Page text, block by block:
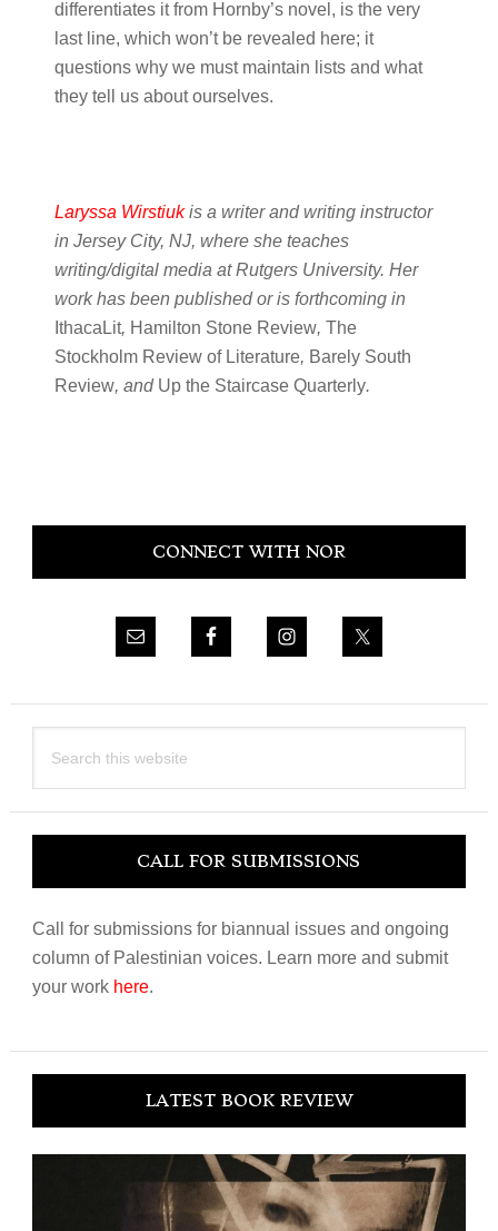
differentiates it from Hornby’s novel, is the very
last line, which won’t be revealed here; it
questions why we must maintain lists and what
they tell us about ourselves.
Laryssa Wirstiukis a writer and writing instructor
in Jersey City, NJ, where she teaches
writing/digital media at Rutgers University. Her
work has been published or is forthcoming in
IthacaLit, Hamilton Stone Review, The
Stockholm Review of Literature, Barely South
Review, and Up the Staircase Quarterly.
Primary
CONNECT WITH NOR
this
CALL FOR SUBMISSIONS
Call for submissions for biannual issues and ongoing
column of Palestinian voices. Learn more and submit
your work here.
LATEST BOOK REVIEW